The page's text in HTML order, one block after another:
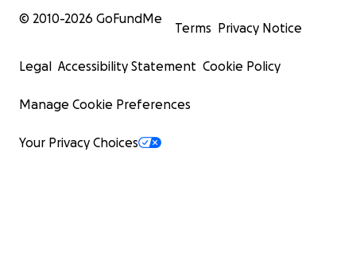
© 2010-2026 GoFundMe
Terms Privacy Notice
Legal Accessibility Statement Cookie Policy
Manage Cookie Preferences
Your Privacy Choices